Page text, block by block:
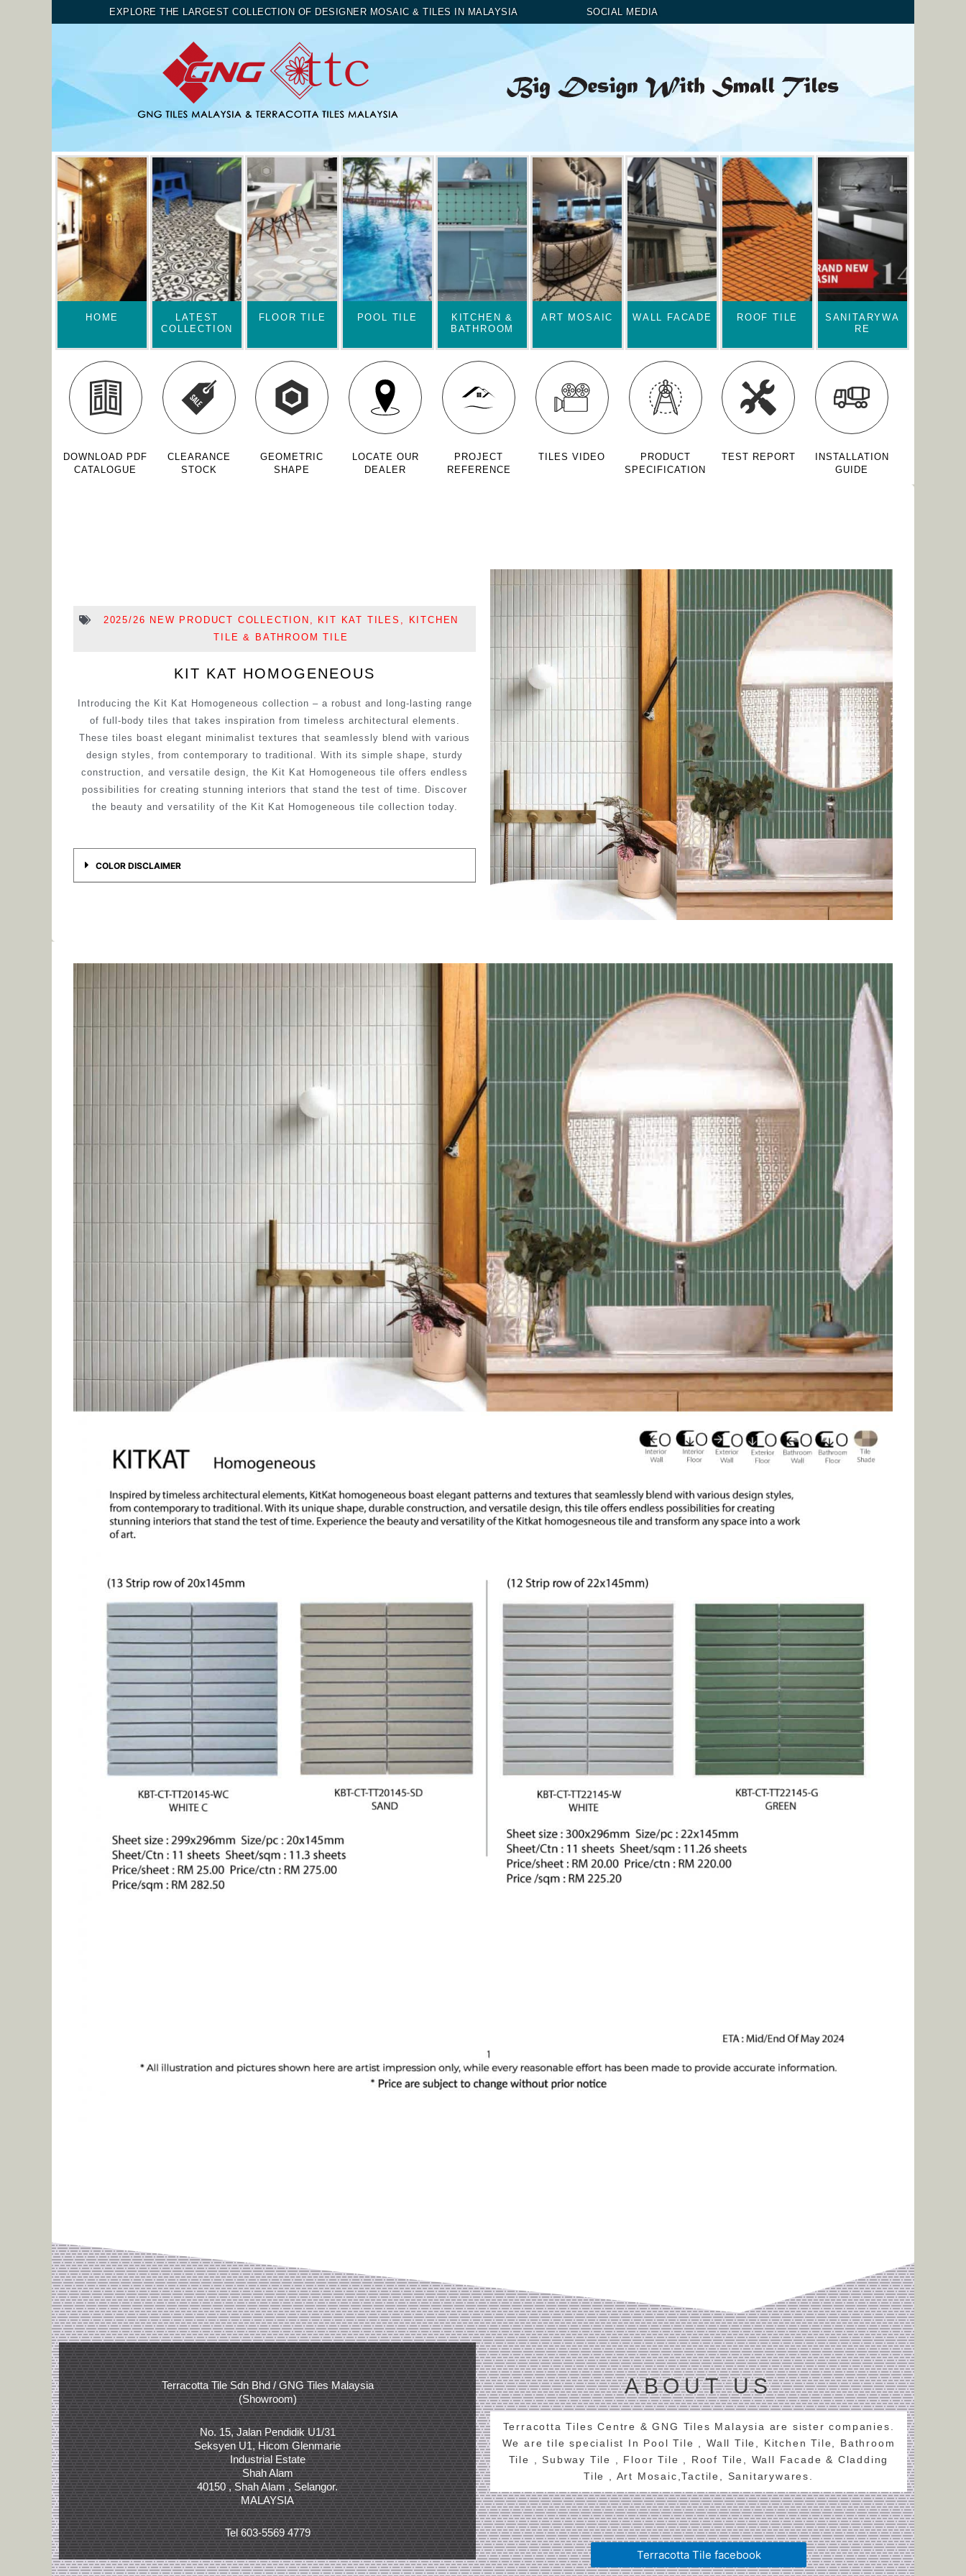
EXPLORE THE LARGEST COLLECTION OF DESIGNER MOSAIC & TILES IN MALAYSIA SOCIAL MEDIA
HOME
LATEST
COLLECTION
FLOOR TILE POOL TILE
KITCHEN &
BATHROOM
ART MOSAIC WALL FACADE ROOF TILE
SANITARYWA
RE
DOWNLOAD PDF
CATALOGUE
CLEARANCE
STOCK
GEOMETRIC
SHAPE
LOCATE OUR
DEALER
PROJECT
REFERENCE
TILES VIDEO
PRODUCT
SPECIFICATION
TEST REPORT
INSTALLATION
GUIDE
2025/26 NEW PRODUCT COLLECTION , KIT KAT TILES ,
KITCHEN
TILE & BATHROOM TILE
KIT KAT HOMOGENEOUS
Introducing the Kit Kat Homogeneous collection – a robust and long-lasting range
of full-body tiles that takes inspiration from timeless architectural elements.
These tiles boast elegant minimalist textures that seamlessly blend with various
design styles, from contemporary to traditional. With its simple shape, sturdy
construction, and versatile design, the Kit Kat Homogeneous tile offers endless
possibilities for creating stunning interiors that stand the test of time. Discover
the beauty and versatility of the Kit Kat Homogeneous tile collection today.
COLOR DISCLAIMER
Terracotta Tile Sdn Bhd / GNG Tiles Malaysia
(Showroom)
No. 15, Jalan Pendidik U1/31
Seksyen U1, Hicom Glenmarie
Industrial Estate
Shah Alam
40150 , Shah Alam , Selangor.
MALAYSIA
Tel 603-5569 4779
ABOUT US
Terracotta Tiles Centre & GNG Tiles Malaysia are sister companies.
We are tile specialist In Pool Tile , Wall Tile, Kitchen Tile, Bathroom
Tile , Subway Tile , Floor Tile , Roof Tile, Wall Facade & Cladding
Tile , Art Mosaic,Tactile, Sanitarywares.
Terracotta Tile facebook